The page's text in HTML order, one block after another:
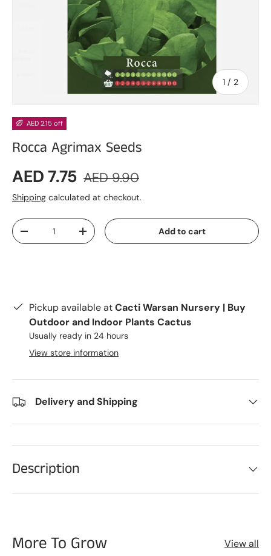
1 / of
2
AED 2.15 off
Rocca Agrimax Seeds
Sale price
AED 7.75 Regular price
AED 9.90
Shipping calculated at checkout.
Qty
Decrease quantityIncrease quantity Add to cart
Pickup available atCacti Warsan Nursery | Buy
Outdoor and Indoor Plants Cactus
Usually ready in 24 hours
View store information
Delivery and Shipping
Description
More To Grow View all